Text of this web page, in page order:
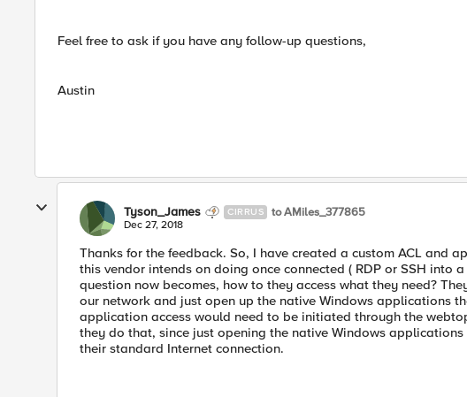
Feel free to ask if you have any follow-up questions,
Austin
Tyson_James CIRRUS to AMiles_377865
Dec 27, 2018
Thanks for the feedback. So, I have created a custom ACL and
this vendor intends on doing once connected ( RDP or SSH into
question now becomes, how to they access what they need?
our network and just open up the native Windows applications
application access would need to be initiated through the
they do that, since just opening the native Windows
their standard Internet connection.